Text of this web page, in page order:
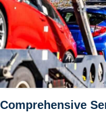
Comprehensive